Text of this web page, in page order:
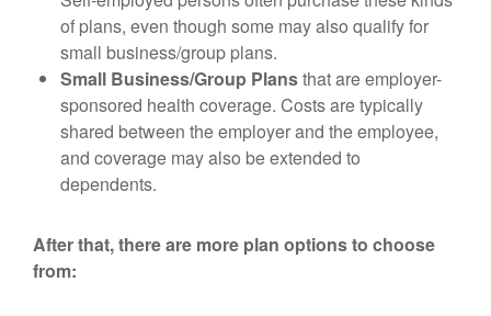
of plans, even though some may also qualify for
small business/group plans.
Small Business/Group Plansthat are employer-
sponsored health coverage. Costs are typically
shared between the employer and the employee,
and coverage may also be extended to
dependents.
After that, there are more plan options to choose
from: